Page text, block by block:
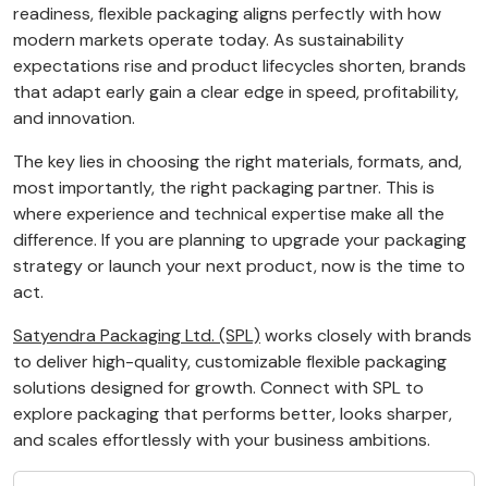
readiness, flexible packaging aligns perfectly with how
modern markets operate today. As sustainability
expectations rise and product lifecycles shorten, brands
that adapt early gain a clear edge in speed, profitability,
and innovation.
The key lies in choosing the right materials, formats, and,
most importantly, the right packaging partner. This is
where experience and technical expertise make all the
difference. If you are planning to upgrade your packaging
strategy or launch your next product, now is the time to
act.
Satyendra Packaging Ltd. (SPL) works closely with brands
to deliver high-quality, customizable flexible packaging
solutions designed for growth. Connect with SPL to
explore packaging that performs better, looks sharper,
and scales effortlessly with your business ambitions.